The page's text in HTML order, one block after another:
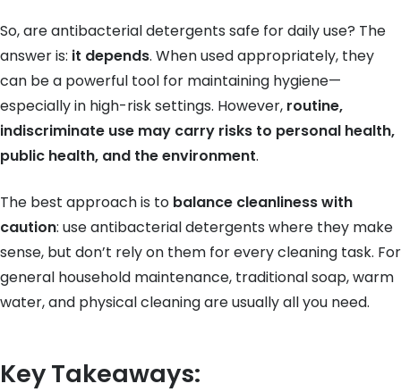
So, are antibacterial detergents safe for daily use? The
answer is: it depends. When used appropriately, they
can be a powerful tool for maintaining hygiene—
especially in high-risk settings. However, routine,
indiscriminate use may carry risks to personal health,
public health, and the environment.
The best approach is to balance cleanliness with
caution: use antibacterial detergents where they make
sense, but don’t rely on them for every cleaning task. For
general household maintenance, traditional soap, warm
water, and physical cleaning are usually all you need.
Key Takeaways: